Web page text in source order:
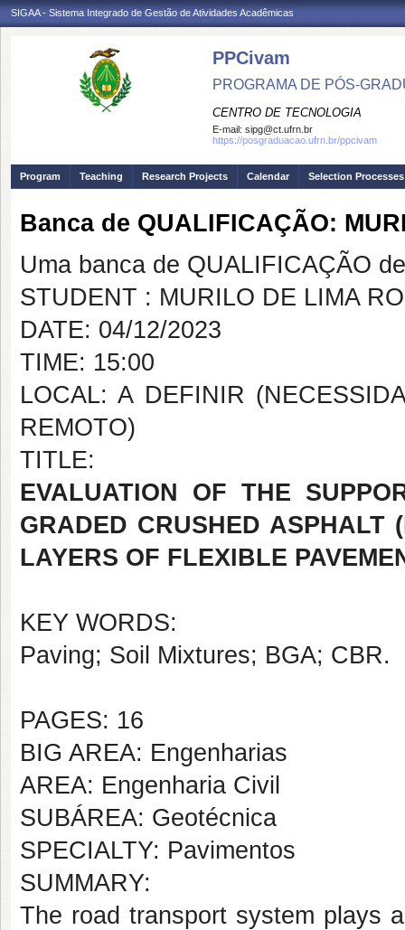
SIGAA - Sistema Integrado de Gestão de Atividades Acadêmicas
PPCivam
PROGRAMA DE PÓS-
CENTRO DE TECNOLOGIA
E-mail: sipg@ct.ufrn.br
https://posgraduacao.ufrn.br/ppcivam
Program Teaching Research Projects Calendar Selection Processes
Banca de QUALIFICAÇÃO:
Uma banca de QUALIFICAÇÃO
STUDENT : MURILO DE LIMA
DATE: 04/12/2023
TIME: 15:00
LOCAL: A DEFINIR
REMOTO)
TITLE:
EVALUATION OF THE
GRADED CRUSHED
LAYERS OF FLEXIBLE
KEY WORDS:
Paving; Soil Mixtures; BGA; CBR.
PAGES: 16
BIG AREA: Engenharias
AREA: Engenharia Civil
SUBÁREA: Geotécnica
SPECIALTY: Pavimentos
SUMMARY:
The road transport system plays